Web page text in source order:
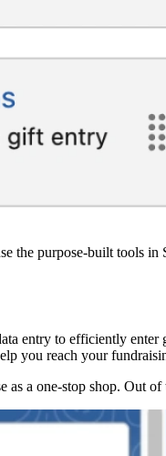
the purpose-built
entry to efficiently
you reach your
a one-stop shop. Out